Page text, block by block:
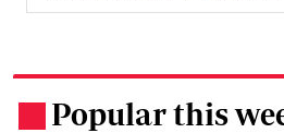
Popular this